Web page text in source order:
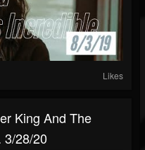
Likes
King And The
3/28/20